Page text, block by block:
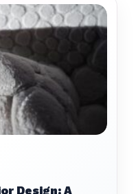
Design: A